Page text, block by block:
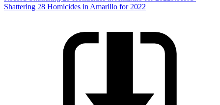
Shattering 28 Homicides in Amarillo for 2022